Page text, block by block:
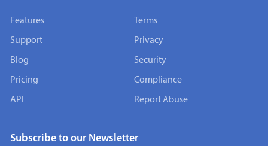
Features
Support
Blog
Pricing
API
Terms
Privacy
Security
Compliance
Report Abuse
Subscribe to our Newsletter